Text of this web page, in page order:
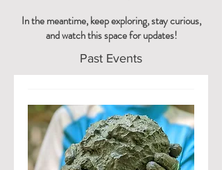
In the meantime, keep exploring, stay curious,
and watch this space for updates!
Past Events